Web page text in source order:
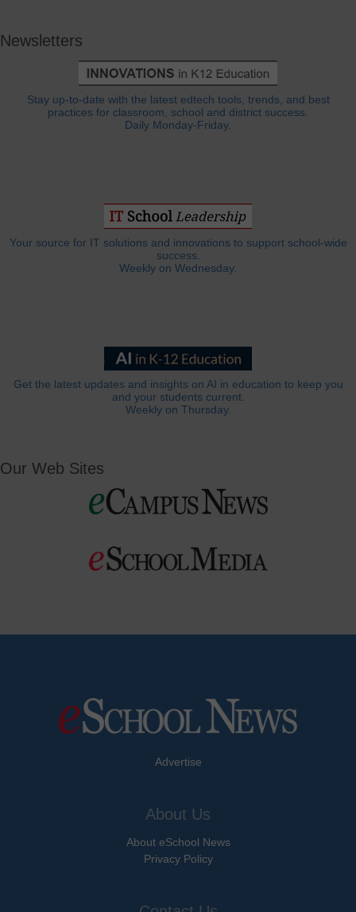
Newsletters
Stay up-to-date with the latest edtech tools, trends, and best
practices for classroom, school and district success.
Daily Monday-Friday.
Your source for IT solutions and innovations to support school-wide
success.
Weekly on Wednesday.
Get the latest updates and insights on AI in education to keep you
and your students current.
Weekly on Thursday.
Our Web Sites
Advertise
About Us
About eSchool News
Privacy Policy